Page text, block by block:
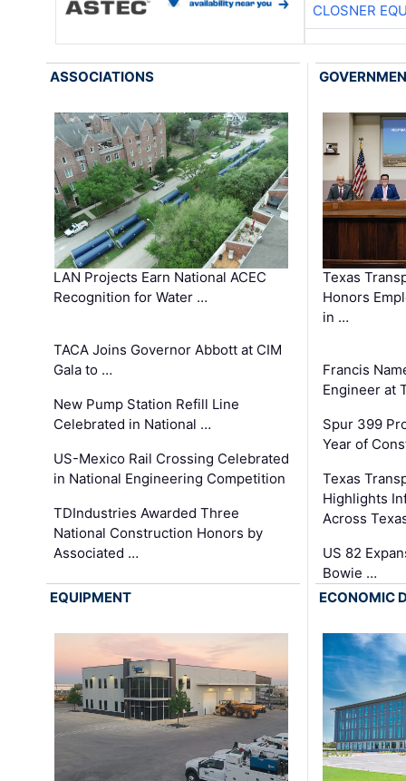
CLOSNER
ASSOCIATIONS
LAN Projects Earn National ACEC
Recognition for Water …
TACA Joins Governor Abbott at CIM
Gala to …
New Pump Station Refill Line
Celebrated in National …
US-Mexico Rail Crossing Celebrated
in National Engineering Competition
TDIndustries Awarded Three
National Construction Honors by
Associated …
Texas
Honors
in …
Francis
Engineer at
Spur 399
Year of
Texas
Highlights
Across
US 82
Bowie …
EQUIPMENT
ECONOMIC